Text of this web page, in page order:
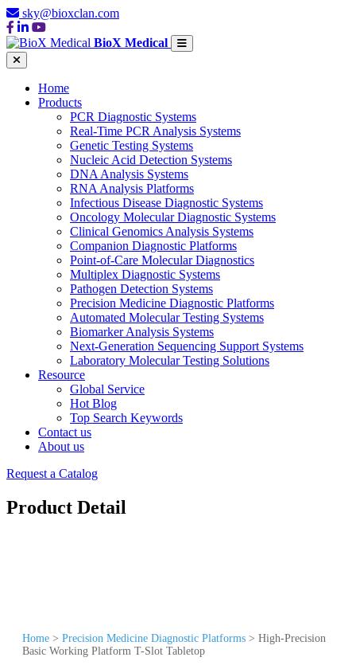
sky@bioxclan.com
BioX Medical
Home
Products
PCR Diagnostic Systems
Real-Time PCR Analysis Systems
Genetic Testing Systems
Nucleic Acid Detection Systems
DNA Analysis Systems
RNA Analysis Platforms
Infectious Disease Diagnostic Systems
Oncology Molecular Diagnostic Systems
Clinical Genomics Analysis Systems
Companion Diagnostic Platforms
Point-of-Care Molecular Diagnostics
Multiplex Diagnostic Systems
Pathogen Detection Systems
Precision Medicine Diagnostic Platforms
Automated Molecular Testing Systems
Biomarker Analysis Systems
Next-Generation Sequencing Support Systems
Laboratory Molecular Testing Solutions
Resource
Global Service
Hot Blog
Top Search Keywords
Contact us
About us
Request a Catalog
Product Detail
Home > Precision Medicine Diagnostic Platforms > High-Precision
Basic Working Platform T-Slot Tabletop